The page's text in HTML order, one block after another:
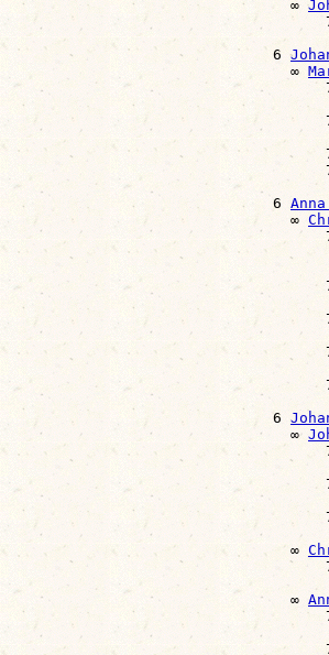
                                ∞
                              6
                                ∞
                              6
                                ∞
                              6
                                ∞
                                ∞
                                ∞